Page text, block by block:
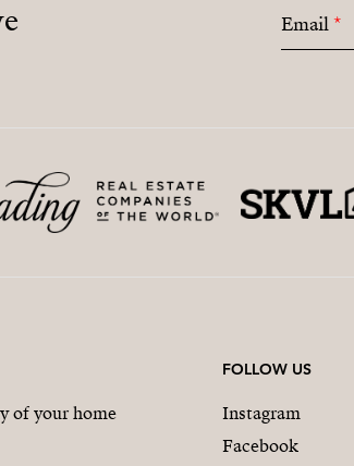
Email*
of your home
FOLLOW US
Instagram
Facebook